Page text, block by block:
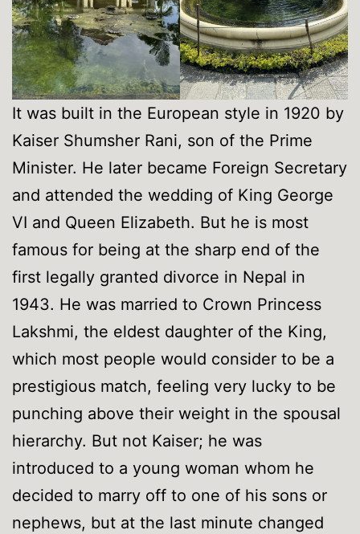
It was built in the European style in 1920 by
Kaiser Shumsher Rani, son of the Prime
Minister. He later became Foreign Secretary
and attended the wedding of King George
VI and Queen Elizabeth. But he is most
famous for being at the sharp end of the
first legally granted divorce in Nepal in
1943. He was married to Crown Princess
Lakshmi, the eldest daughter of the King,
which most people would consider to be a
prestigious match, feeling very lucky to be
punching above their weight in the spousal
hierarchy. But not Kaiser; he was
introduced to a young woman whom he
decided to marry off to one of his sons or
nephews, but at the last minute changed